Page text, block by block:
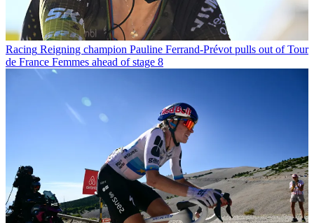
Racing Reigning champion Pauline Ferrand-Prévot pulls out of Tour
de France Femmes ahead of stage 8